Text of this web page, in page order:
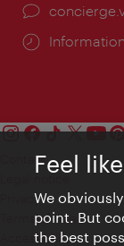
Contact
Privacy
Terms of Use
Accessibility
Feel
We
point. But
the best